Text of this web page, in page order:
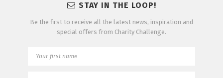
STAY IN THE LOOP!
Be the first to receive all the latest news, inspiration and
special offers from Charity Challenge.